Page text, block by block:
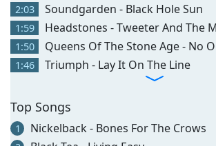
2:03 Soundgarden - Black Hole Sun
1:59 Headstones - Tweeter And The
1:50 Queens Of The Stone Age - No
1:46 Triumph - Lay It On The Line
Top Songs
1 Nickelback - Bones For The Crows